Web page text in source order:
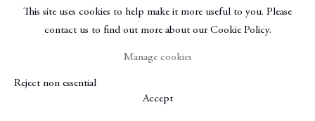
Summer from
London to
Magazine
Berggruen,
Preeminent
Art Dealer for
Near
Latest
Opening Is
This site uses cookies to help make it more useful to you. Please
contact us to find out more about our Cookie Policy.
Manage cookies
Reject non essential
Accept